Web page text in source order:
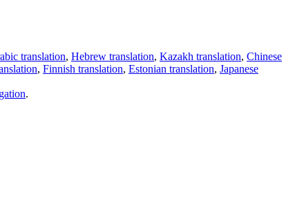
translation, Hebrew translation, Kazakh translation, Chinese
, Finnish translation, Estonian translation, Japanese
.